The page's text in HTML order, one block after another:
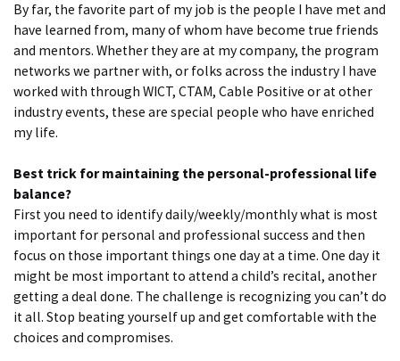
By far, the favorite part of my job is the people I have met and
have learned from, many of whom have become true friends
and mentors. Whether they are at my company, the program
networks we partner with, or folks across the industry I have
worked with through WICT, CTAM, Cable Positive or at other
industry events, these are special people who have enriched
my life.
Best trick for maintaining the personal-professional life
balance?
First you need to identify daily/weekly/monthly what is most
important for personal and professional success and then
focus on those important things one day at a time. One day it
might be most important to attend a child’s recital, another
getting a deal done. The challenge is recognizing you can’t do
it all. Stop beating yourself up and get comfortable with the
choices and compromises.